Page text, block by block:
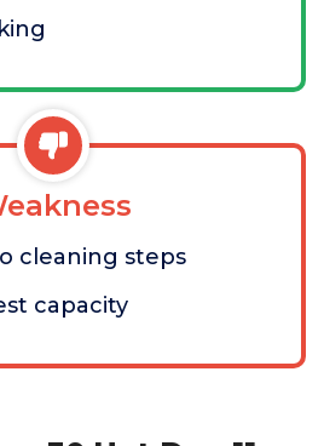
cleaning steps
capacity